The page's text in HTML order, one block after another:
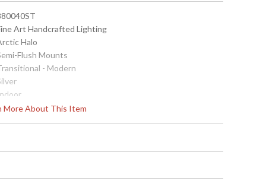
More About This Item
Art Handcrafted Lighting
Halo
Flush Mounts
- Modern